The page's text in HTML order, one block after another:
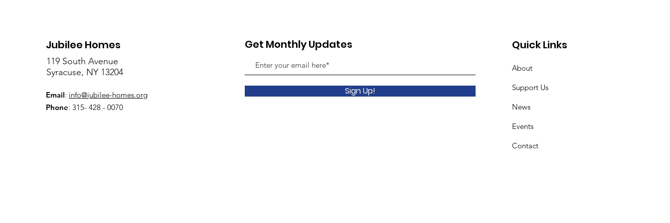
Jubilee Homes
119 South Avenue
Syracuse, NY 13204
Email: info@jubilee-homes.org
Phone: 315- 428 - 0070
Get Monthly Updates
Sign Up!
Quick Links
About
Support Us
News
Events
Contact